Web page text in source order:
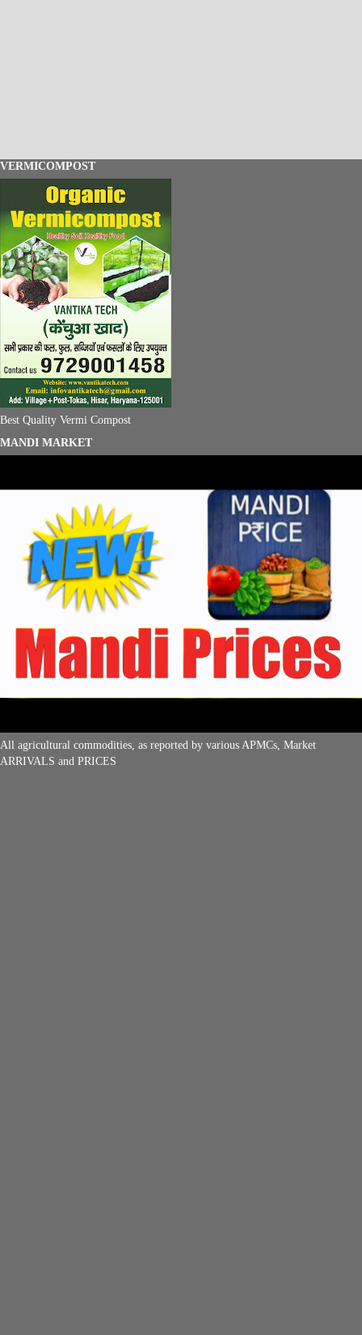
VERMICOMPOST
Best Quality Vermi Compost
MANDI MARKET
All agricultural commodities, as reported by various APMCs, Market
ARRIVALS and PRICES